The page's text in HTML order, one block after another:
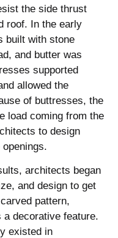
the side thrust
roof. In the early
built with stone
and butter was
supported
allowed the
of buttresses, the
load coming from the
to design
architects began
and design to get
pattern,
decorative feature.
existed in